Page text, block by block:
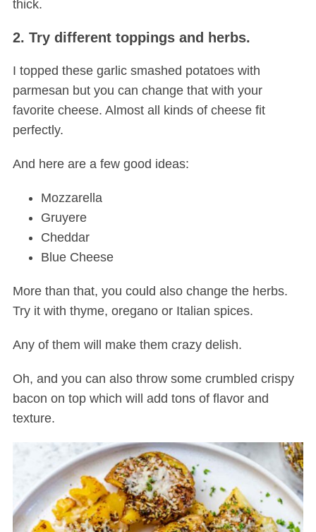
thick.
2. Try different toppings and herbs.
I topped these garlic smashed potatoes with
parmesan but you can change that with your
favorite cheese. Almost all kinds of cheese fit
perfectly.
And here are a few good ideas:
Mozzarella
Gruyere
Cheddar
Blue Cheese
More than that, you could also change the herbs.
Try it with thyme, oregano or Italian spices.
Any of them will make them crazy delish.
Oh, and you can also throw some crumbled crispy
bacon on top which will add tons of flavor and
texture.